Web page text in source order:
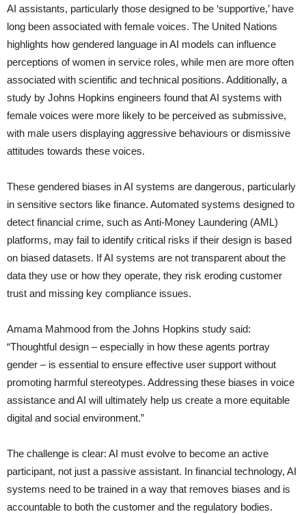
AI assistants, particularly those designed to be ‘supportive,’ have
long been associated with female voices. The United Nations
highlights how gendered language in AI models can influence
perceptions of women in service roles, while men are more often
associated with scientific and technical positions. Additionally, a
study by Johns Hopkins engineers found that AI systems with
female voices were more likely to be perceived as submissive,
with male users displaying aggressive behaviours or dismissive
attitudes towards these voices.
These gendered biases in AI systems are dangerous, particularly
in sensitive sectors like finance. Automated systems designed to
detect financial crime, such as Anti-Money Laundering (AML)
platforms, may fail to identify critical risks if their design is based
on biased datasets. If AI systems are not transparent about the
data they use or how they operate, they risk eroding customer
trust and missing key compliance issues.
Amama Mahmood from the Johns Hopkins study said:
“Thoughtful design – especially in how these agents portray
gender – is essential to ensure effective user support without
promoting harmful stereotypes. Addressing these biases in voice
assistance and AI will ultimately help us create a more equitable
digital and social environment.”
The challenge is clear: AI must evolve to become an active
participant, not just a passive assistant. In financial technology, AI
systems need to be trained in a way that removes biases and is
accountable to both the customer and the regulatory bodies.